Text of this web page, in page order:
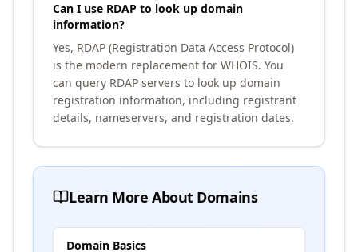
Can I use RDAP to look up domain
information?
Yes, RDAP (Registration Data Access Protocol)
is the modern replacement for WHOIS. You
can query RDAP servers to look up domain
registration information, including registrant
details, nameservers, and registration dates.
Learn More About Domains
Domain Basics